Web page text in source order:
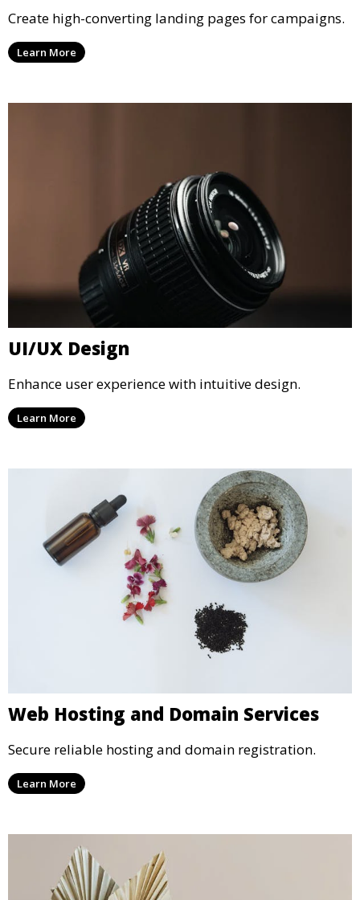
Create high-converting landing pages for campaigns.
Learn More
UI/UX Design
Enhance user experience with intuitive design.
Learn More
Web Hosting and Domain Services
Secure reliable hosting and domain registration.
Learn More